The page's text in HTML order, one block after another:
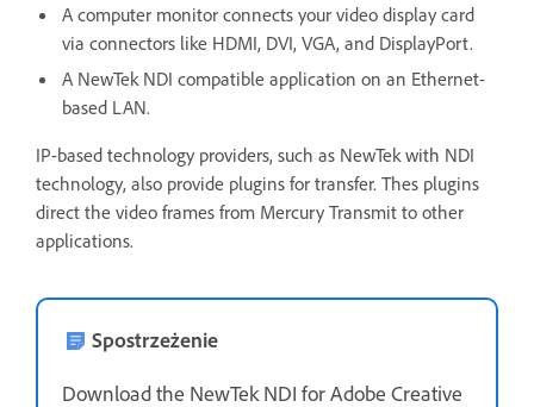
A computer monitor connects your video display card
via connectors like HDMI, DVI, VGA, and DisplayPort.
A NewTek NDI compatible application on an Ethernet-
based LAN.
IP-based technology providers, such as NewTek with NDI
technology, also provide plugins for transfer. Thes plugins
direct the video frames from Mercury Transmit to other
applications.
Spostrzeżenie
Download the NewTek NDI for Adobe Creative